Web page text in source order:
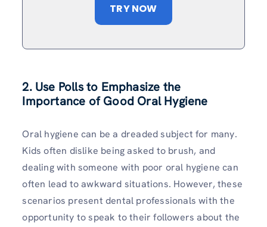
TRY NOW
2. Use Polls to Emphasize the
Importance of Good Oral Hygiene
Oral hygiene can be a dreaded subject for many.
Kids often dislike being asked to brush, and
dealing with someone with poor oral hygiene can
often lead to awkward situations. However, these
scenarios present dental professionals with the
opportunity to speak to their followers about the